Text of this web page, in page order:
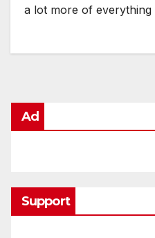
a lot more of
Ad
Support